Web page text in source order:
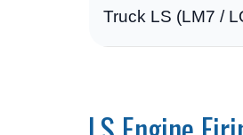
Truck LS (LM7 /